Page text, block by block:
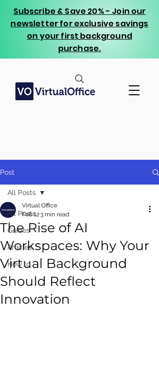
Subscribe & Save 20% - Join our
newsletter for exclusive savings
on your first background
purchase.
Post
All Posts
Guides
Articles
How to
All Posts
The Rise of AI
Workspaces: Why Your
Virtual Background
Should Reflect
Innovation
Virtual Office
Feb 123 min read